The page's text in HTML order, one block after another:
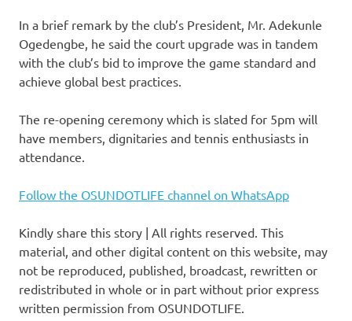
In a brief remark by the club’s President, Mr. Adekunle
Ogedengbe, he said the court upgrade was in tandem
with the club’s bid to improve the game standard and
achieve global best practices.
The re-opening ceremony which is slated for 5pm will
have members, dignitaries and tennis enthusiasts in
attendance.
Follow the OSUNDOTLIFE channel on WhatsApp
Kindly share this story | All rights reserved. This
material, and other digital content on this website, may
not be reproduced, published, broadcast, rewritten or
redistributed in whole or in part without prior express
written permission from OSUNDOTLIFE.